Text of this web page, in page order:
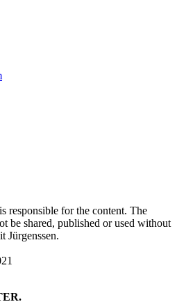
responsible for the content. The
be shared, published or used without
Jürgenssen.